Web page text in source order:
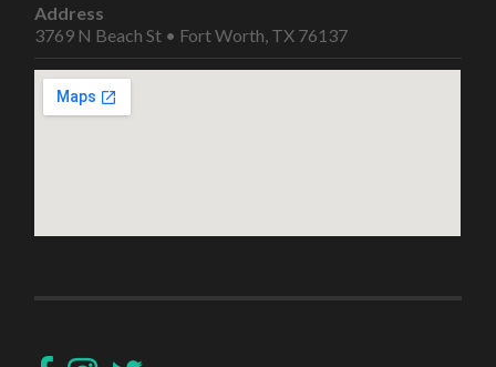
Address
3769 N Beach St • Fort Worth, TX 76137